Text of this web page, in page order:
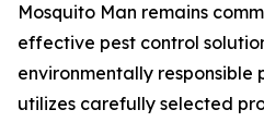
Mosquito Man remains
effective pest control
environmentally responsible
utilizes carefully selected